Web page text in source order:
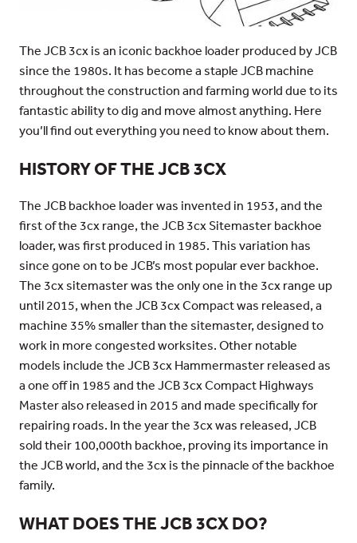
The JCB 3cx is an iconic backhoe loader produced by JCB
since the 1980s. It has become a staple JCB machine
throughout the construction and farming world due to its
fantastic ability to dig and move almost anything. Here
you’ll find out everything you need to know about them.
HISTORY OF THE JCB 3CX
The JCB backhoe loader was invented in 1953, and the
first of the 3cx range, the JCB 3cx Sitemaster backhoe
loader, was first produced in 1985. This variation has
since gone on to be JCB’s most popular ever backhoe.
The 3cx sitemaster was the only one in the 3cx range up
until 2015, when the JCB 3cx Compact was released, a
machine 35% smaller than the sitemaster, designed to
work in more congested worksites. Other notable
models include the JCB 3cx Hammermaster released as
a one off in 1985 and the JCB 3cx Compact Highways
Master also released in 2015 and made specifically for
repairing roads. In the year the 3cx was released, JCB
sold their 100,000th backhoe, proving its importance in
the JCB world, and the 3cx is the pinnacle of the backhoe
family.
WHAT DOES THE JCB 3CX DO?